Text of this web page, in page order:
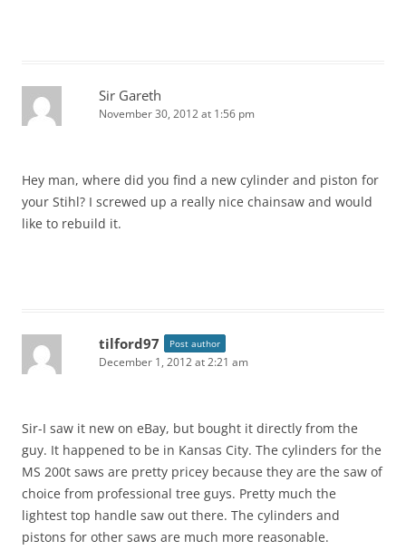
Sir Gareth
November 30, 2012 at 1:56 pm
Hey man, where did you find a new cylinder and piston for
your Stihl? I screwed up a really nice chainsaw and would
like to rebuild it.
tilford97 Post author
December 1, 2012 at 2:21 am
Sir-I saw it new on eBay, but bought it directly from the
guy. It happened to be in Kansas City. The cylinders for the
MS 200t saws are pretty pricey because they are the saw of
choice from professional tree guys. Pretty much the
lightest top handle saw out there. The cylinders and
pistons for other saws are much more reasonable.